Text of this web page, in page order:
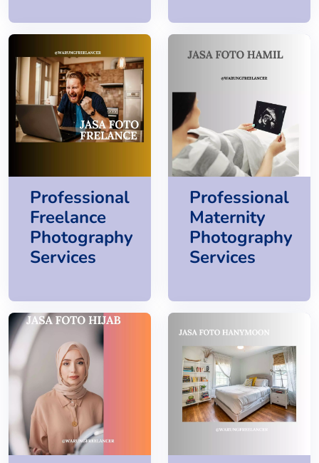
Professional
Freelance
Photography
Services
Professional
Maternity
Photography
Services